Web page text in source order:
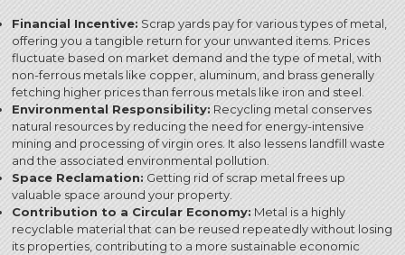
Financial Incentive: Scrap yards pay for various types of metal,
offering you a tangible return for your unwanted items. Prices
fluctuate based on market demand and the type of metal, with
non-ferrous metals like copper, aluminum, and brass generally
fetching higher prices than ferrous metals like iron and steel.
Environmental Responsibility: Recycling metal conserves
natural resources by reducing the need for energy-intensive
mining and processing of virgin ores. It also lessens landfill waste
and the associated environmental pollution.
Space Reclamation: Getting rid of scrap metal frees up
valuable space around your property.
Contribution to a Circular Economy:Metal is a highly
recyclable material that can be reused repeatedly without losing
its properties, contributing to a more sustainable economic